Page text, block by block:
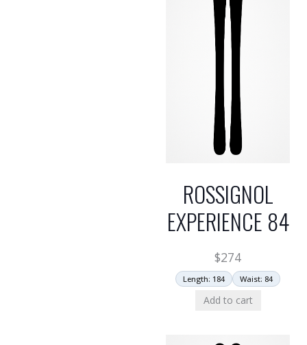
ROSSIGNOL
EXPERIENCE 84
$274
Length: 184 Waist: 84
Add to cart